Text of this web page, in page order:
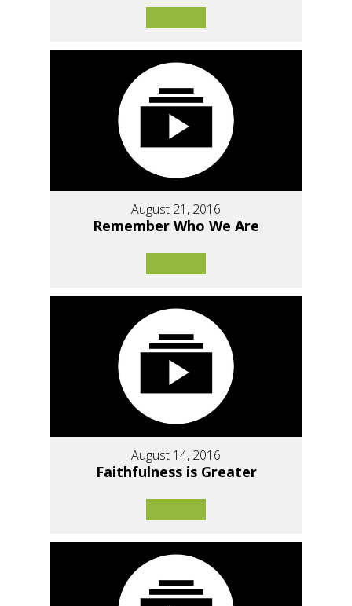
August 21, 2016
Remember Who We Are
August 14, 2016
Faithfulness is Greater